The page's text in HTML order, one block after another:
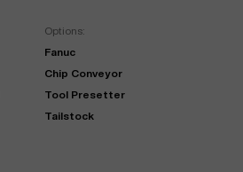
Options:
Fanuc
Chip Conveyor
Tool Presetter
Tailstock